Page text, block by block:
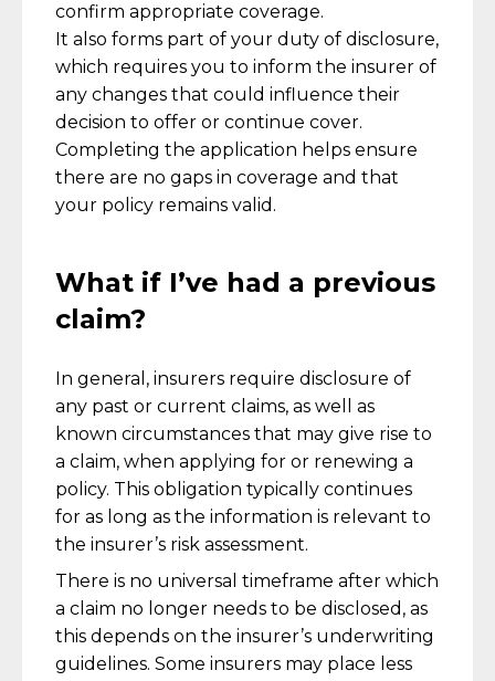
confirm appropriate coverage.
It also forms part of your duty of disclosure,
which requires you to inform the insurer of
any changes that could influence their
decision to offer or continue cover.
Completing the application helps ensure
there are no gaps in coverage and that
your policy remains valid.
What if I’ve had a previous
claim?
In general, insurers require disclosure of
any past or current claims, as well as
known circumstances that may give rise to
a claim, when applying for or renewing a
policy. This obligation typically continues
for as long as the information is relevant to
the insurer’s risk assessment.
There is no universal timeframe after which
a claim no longer needs to be disclosed, as
this depends on the insurer’s underwriting
guidelines. Some insurers may place less